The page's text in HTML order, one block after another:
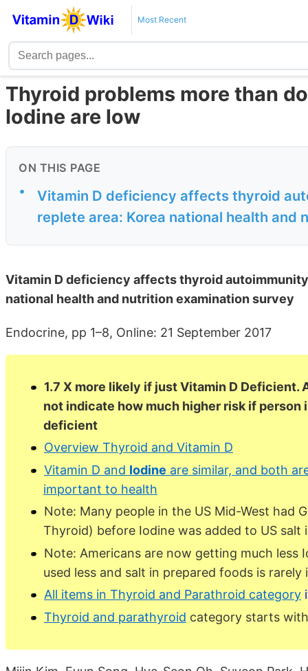
Most Recent
Thyroid problems more than
Iodine are low
ON THIS PAGE
•
Vitamin D deficiency affects thyroid
replete area: Korea national health and
Vitamin D deficiency affects thyroid
national health and nutrition examination survey
Endocrine, pp 1–8, Online: 21 September 2017
1.7 X more likely if just Vitamin D Deficient.
not indicate how much higher risk if person
deficient
Overview Thyroid and Vitamin D
Vitamin D and Iodine are similar, and both
important to health
Note: Many people in the US Mid-West had
Thyroid) before Iodine was added to US salt
Note: Americans are now getting much less
used less and salt in prepared foods is rarely
All items in Thyroid and Parathroid category
Thyroid and parathyroid category starts